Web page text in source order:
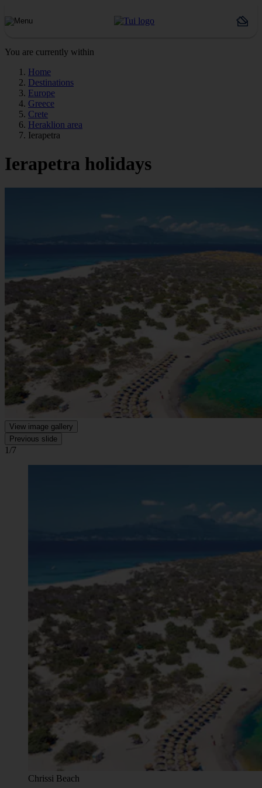
You are currently within
Home
Destinations
Europe
Greece
Crete
Heraklion area
Ierapetra
Ierapetra holidays
View image gallery
Previous slide
1/7
Chrissi Beach